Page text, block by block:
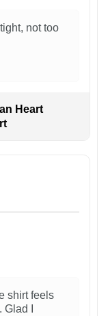
not too
Heart
shirt feels
I